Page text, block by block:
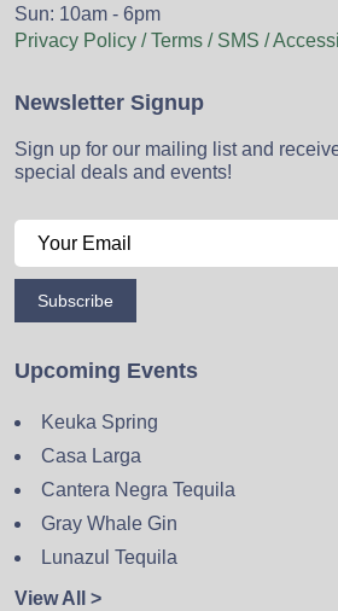
Sun: 10am - 6pm
Privacy Policy / Terms / SMS /
Newsletter Signup
Sign up for our mailing list and
special deals and events!
Subscribe
Upcoming Events
Keuka Spring
Casa Larga
Cantera Negra Tequila
Gray Whale Gin
Lunazul Tequila
View All >